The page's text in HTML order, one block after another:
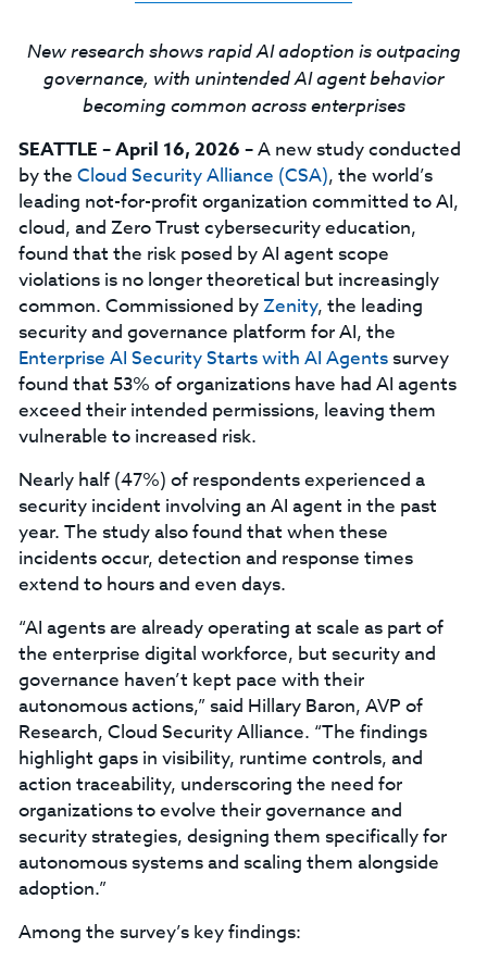
New research shows rapid AI adoption is outpacing
governance, with unintended AI agent behavior
becoming common across enterprises
SEATTLE – April 16, 2026 –A new study conducted
by the Cloud Security Alliance (CSA), the world’s
leading not-for-profit organization committed to AI,
cloud, and Zero Trust cybersecurity education,
found that the risk posed by AI agent scope
violations is no longer theoretical but increasingly
common. Commissioned byZenity, the leading
security and governance platform for AI, the
Enterprise AI Security Starts with AI Agentssurvey
found that 53% of organizations have had AI agents
exceed their intended permissions, leaving them
vulnerable to increased risk.
Nearly half (47%) of respondents experienced a
security incident involving an AI agent in the past
year. The study also found that when these
incidents occur, detection and response times
extend to hours and even days.
“AI agents are already operating at scale as part of
the enterprise digital workforce, but security and
governance haven’t kept pace with their
autonomous actions,” said Hillary Baron, AVP of
Research, Cloud Security Alliance. “The findings
highlight gaps in visibility, runtime controls, and
action traceability, underscoring the need for
organizations to evolve their governance and
security strategies, designing them specifically for
autonomous systems and scaling them alongside
adoption.”
Among the survey’s key findings: